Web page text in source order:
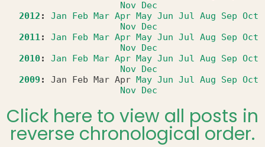
Nov Dec
2012 : Jan Feb Mar Apr May Jun Jul Aug Sep Oct
Nov Dec
2011: Jan Feb Mar Apr May Jun Jul Aug Sep Oct
Nov Dec
2010: Jan Feb Mar Apr May Jun Jul Aug Sep Oct
Nov Dec
2009 : Jan Feb Mar Apr May Jun Jul Aug Sep Oct
Nov Dec
Click here to view all posts in
reverse chronological order.